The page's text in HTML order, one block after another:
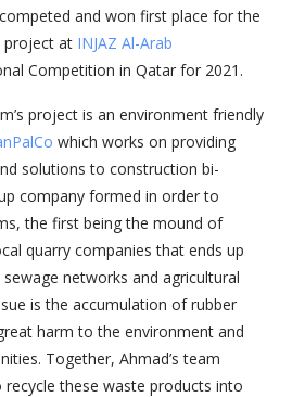
and won first place for the
project at INJAZ Al-Arab
Competition in Qatar for 2021.
project is an environment friendly
which works on providing
solutions to construction bi-
company formed in order to
the first being the mound of
quarry companies that ends up
networks and agricultural
is the accumulation of rubber
harm to the environment and
Together, Ahmad’s team
recycle these waste products into